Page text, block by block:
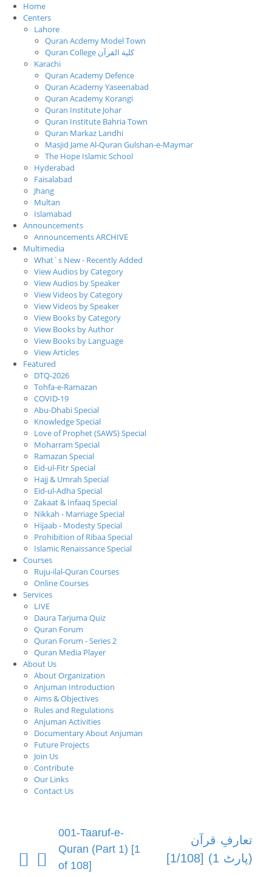
Home
Centers
Lahore
Quran Acdemy Model Town
Quran College كلية القرآن
Karachi
Quran Academy Defence
Quran Academy Yaseenabad
Quran Academy Korangi
Quran Institute Johar
Quran Institute Bahria Town
Quran Markaz Landhi
Masjid Jame Al-Quran Gulshan-e-Maymar
The Hope Islamic School
Hyderabad
Faisalabad
Jhang
Multan
Islamabad
Announcements
Announcements ARCHIVE
Multimedia
What`s New - Recently Added
View Audios by Category
View Audios by Speaker
View Videos by Category
View Videos by Speaker
View Books by Category
View Books by Author
View Books by Language
View Articles
Featured
DTQ-2026
Tohfa-e-Ramazan
COVID-19
Abu-Dhabi Special
Knowledge Special
Love of Prophet (SAWS) Special
Moharram Special
Ramazan Special
Eid-ul-Fitr Special
Hajj & Umrah Special
Eid-ul-Adha Special
Zakaat & Infaaq Special
Nikkah - Marriage Special
Hijaab - Modesty Special
Prohibition of Ribaa Special
Islamic Renaissance Special
Courses
Ruju-ilal-Quran Courses
Online Courses
Services
LIVE
Daura Tarjuma Quiz
Quran Forum
Quran Forum - Series 2
Quran Media Player
About Us
About Organization
Anjuman Introduction
Aims & Objectives
Rules and Regulations
Anjuman Activities
Documentary About Anjuman
Future Projects
Join Us
Contribute
Our Links
Contact Us
001-Taaruf-e-
Quran (Part 1) [1
of 108]
تعارفِ قرآن
(پارٹ 1) [1/108]